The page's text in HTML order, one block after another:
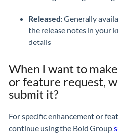
Released:Generally
the release notes in your
details
When I want to
or feature request,
submit it?
For specific enhancement or
continue using the Bold Group